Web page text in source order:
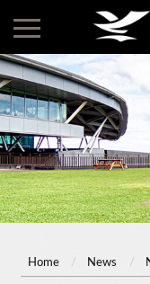
Home News